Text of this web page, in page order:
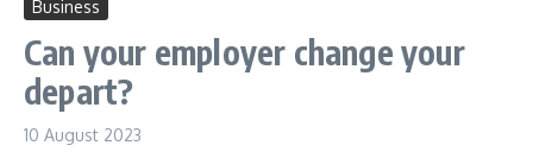
Business
Can your employer change your
depart?
10 August 2023